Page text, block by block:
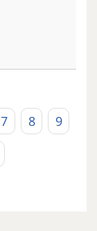
7 8
9